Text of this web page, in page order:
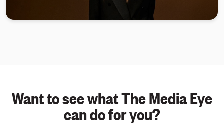
Want to see what The Media Eye
can do for you?